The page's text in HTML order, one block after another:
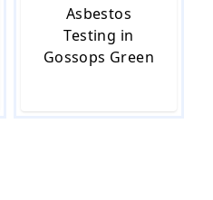
Asbestos
Testing in
Gossops Green